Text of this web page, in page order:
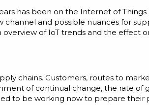
has been on the Internet of Things
and possible nuances for
of IoT trends and the effect
chains. Customers, routes to
of continual change, the rate of
to be working now to prepare their